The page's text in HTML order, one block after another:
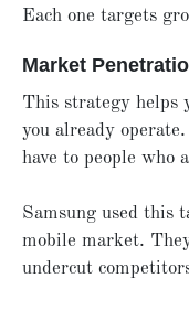
Each one targets
Market
This strategy helps
you already
have to people who
Samsung used this
mobile market.
undercut